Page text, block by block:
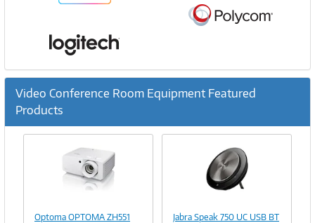
Video Conference Room Equipment Featured
Products
Link
Optoma OPTOMA ZH551
Link
Jabra Speak 750 UC USB BT
Previous